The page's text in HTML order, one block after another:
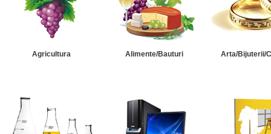
Agricultura Alimente/Bauturi Arta/Bijuterii/